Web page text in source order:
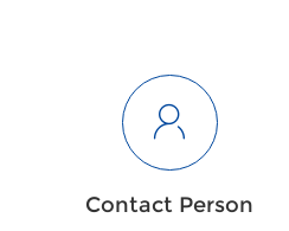
Contact Person